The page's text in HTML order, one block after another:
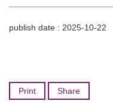
publish date : 2025-10-22
Print Share